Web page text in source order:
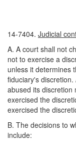
14-7404. Judicial
A. A court shall not
not to exercise a
unless it determines
fiduciary's
abused its discretion
exercised the
exercised the
B. The decisions to
include: